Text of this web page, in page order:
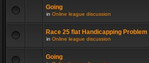
Going
in Online league discussion
Race 25 flat Handicapping Problem
in Online league discussion
Going